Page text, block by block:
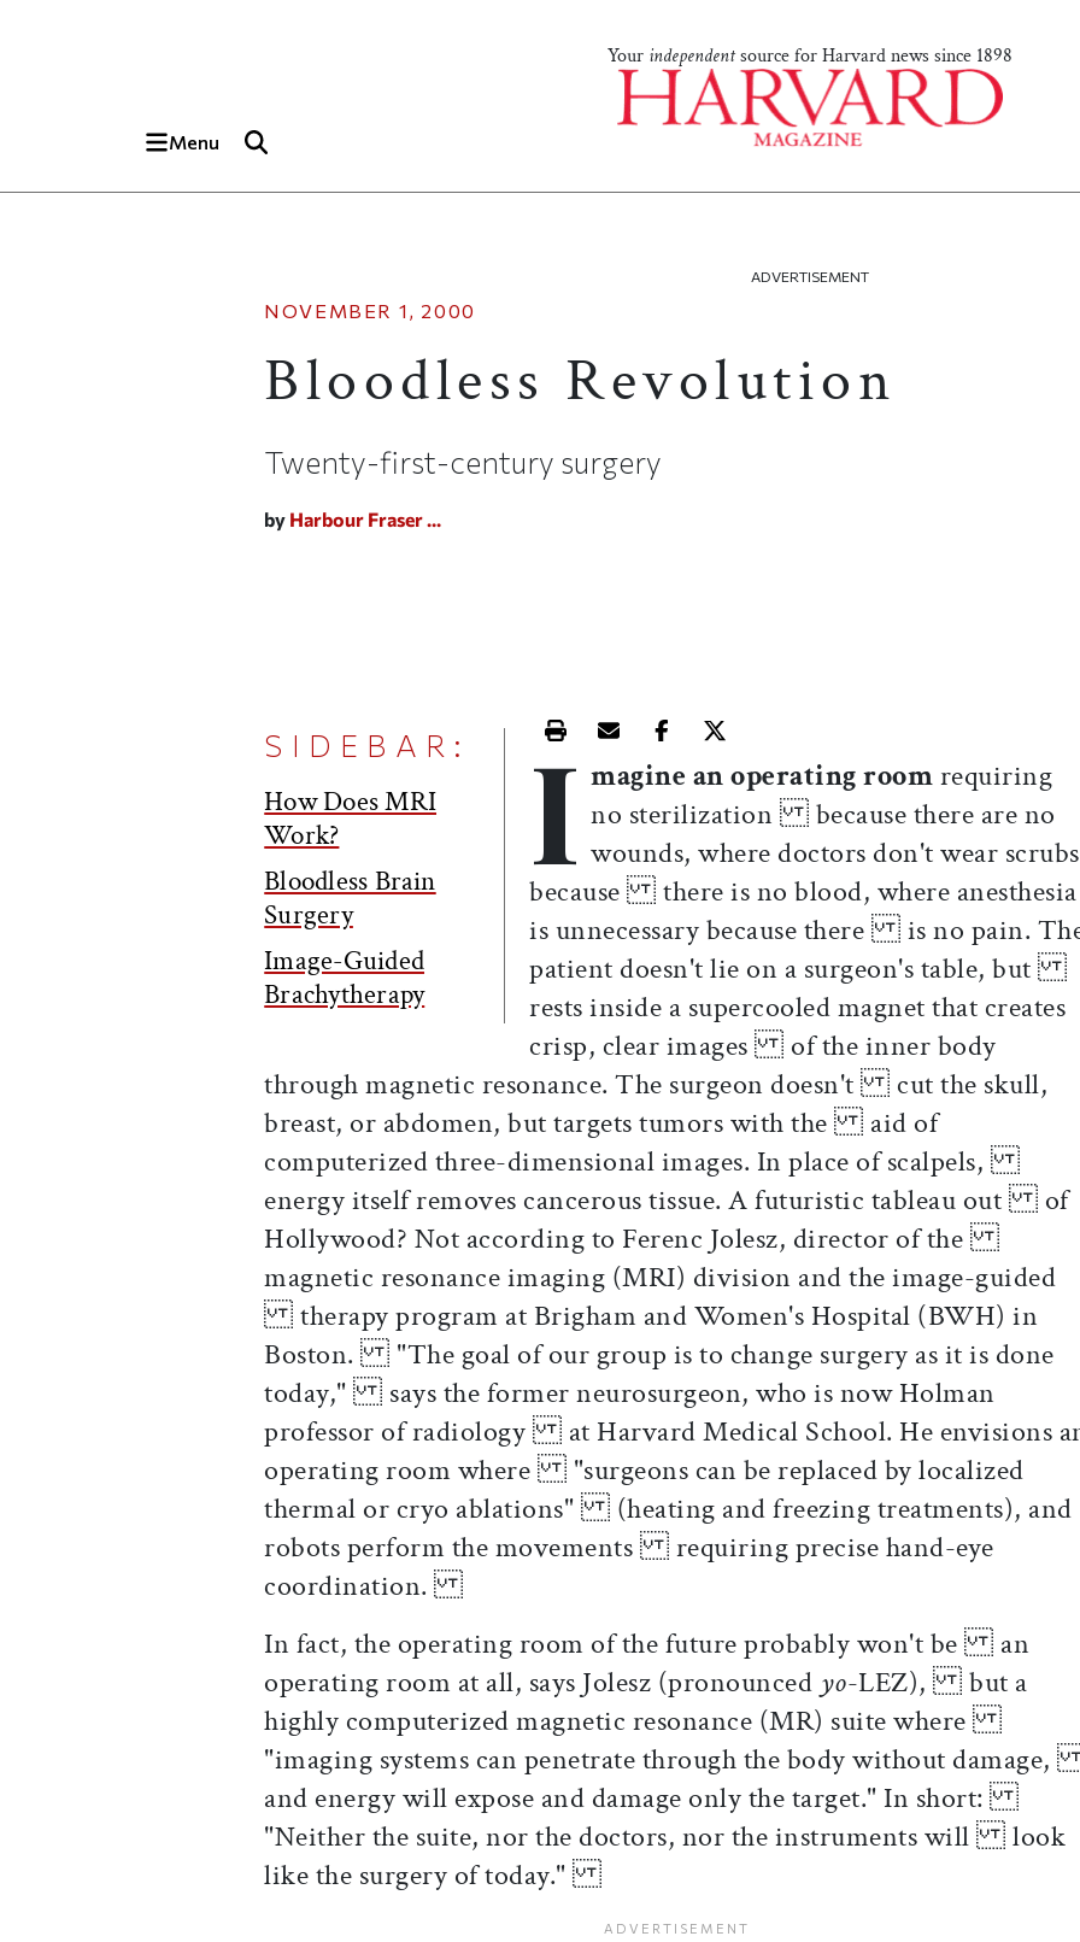
Your independentsource for Harvard news since 1898
Menu
ADVERTISEMENT
NOVEMBER 1, 2000
Bloodless Revolution
Twenty-first-century surgery
by Harbour Fraser ...
SIDEBAR:
How Does MRI
Work?
Bloodless Brain
Surgery
Image-Guided
Brachytherapy
Print this article
Email this article
Share this article on Facebook
Share this article on X
I magine an operating roomrequiring
no sterilization because there are no
wounds, where doctors don't wear scrubs
because there is no blood, where anesthesia
is unnecessary because there is no pain.
patient doesn't lie on a surgeon's table, but
rests inside a supercooled magnet that creates
crisp, clear images of the inner body
through magnetic resonance. The surgeon doesn't cut the skull,
breast, or abdomen, but targets tumors with the aid of
computerized three-dimensional images. In place of scalpels,
energy itself removes cancerous tissue. A futuristic tableau out of
Hollywood? Not according to Ferenc Jolesz, director of the
magnetic resonance imaging (MRI) division and the image-guided
therapy program at Brigham and Women's Hospital (BWH) in
Boston. "The goal of our group is to change surgery as it is done
today," says the former neurosurgeon, who is now Holman
professor of radiology at Harvard Medical School. He envisions
operating room where "surgeons can be replaced by localized
thermal or cryo ablations" (heating and freezing treatments), and
robots perform the movements requiring precise hand-eye
coordination.
In fact, the operating room of the future probably won't be an
operating room at all, says Jolesz (pronounced yo-LEZ), but a
highly computerized magnetic resonance (MR) suite where
"imaging systems can penetrate through the body without
and energy will expose and damage only the target." In short:
"Neither the suite, nor the doctors, nor the instruments will look
like the surgery of today."